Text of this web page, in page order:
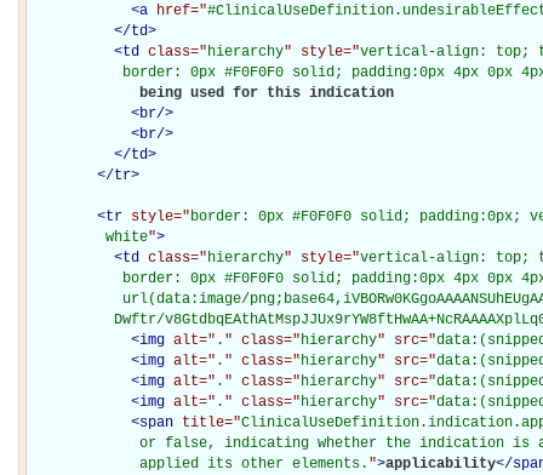
<a href="
</td>
<td class="hierarchy" style="vertical-align: top;
border: 0px #F0F0F0 solid; padding:0px 4px 0px
             being used for this indication
<br/>
<br/>
</td>
</tr>
<tr style="border: 0px #F0F0F0 solid;
         white
">
<td class="hierarchy" style="vertical-align: top;
border: 0px #F0F0F0 solid; padding:0px 4px 0px
url(data:image/
Dwftr/
<img alt=" . " class="hierarchy" src="
<img alt=" . " class="hierarchy" src="
<img alt=" . " class="hierarchy" src="
<img alt=" . " class="hierarchy" src="
<span title="
or false, indicating whether the indication is
             applied its other elements.
">applicability</